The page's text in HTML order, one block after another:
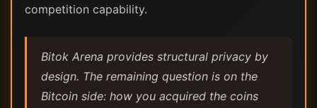
competition capability.
Bitok Arena provides structural privacy by
design. The remaining question is on the
Bitcoin side: how you acquired the coins